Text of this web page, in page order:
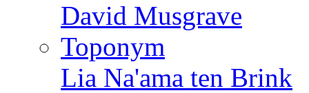
David Musgrave
Toponym
Lia Na'ama ten Brink